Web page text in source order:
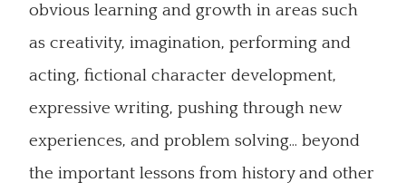
obvious learning and growth in areas such
as creativity, imagination, performing and
acting, fictional character development,
expressive writing, pushing through new
experiences, and problem solving... beyond
the important lessons from history and other